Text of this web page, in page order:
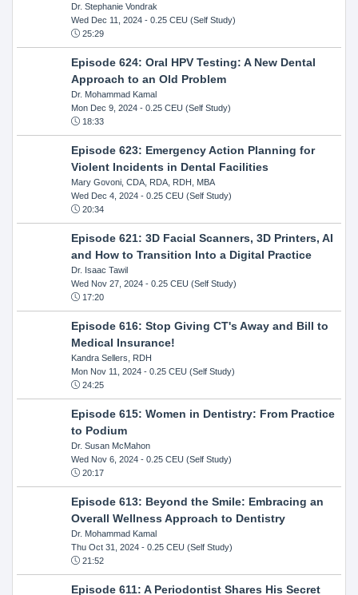
Dr. Stephanie Vondrak
Wed Dec 11, 2024- 0.25 CEU (Self Study)
25:29
Episode 624: Oral HPV Testing: A New Dental
Approach to an Old Problem
Dr. Mohammad Kamal
Mon Dec 9, 2024- 0.25 CEU (Self Study)
18:33
Episode 623: Emergency Action Planning for
Violent Incidents in Dental Facilities
Mary Govoni, CDA, RDA, RDH, MBA
Wed Dec 4, 2024- 0.25 CEU (Self Study)
20:34
Episode 621: 3D Facial Scanners, 3D Printers, AI
and How to Transition Into a Digital Practice
Dr. Isaac Tawil
Wed Nov 27, 2024- 0.25 CEU (Self Study)
17:20
Episode 616: Stop Giving CT's Away and Bill to
Medical Insurance!
Kandra Sellers, RDH
Mon Nov 11, 2024- 0.25 CEU (Self Study)
24:25
Episode 615: Women in Dentistry: From Practice
to Podium
Dr. Susan McMahon
Wed Nov 6, 2024- 0.25 CEU (Self Study)
20:17
Episode 613: Beyond the Smile: Embracing an
Overall Wellness Approach to Dentistry
Dr. Mohammad Kamal
Thu Oct 31, 2024- 0.25 CEU (Self Study)
21:52
Episode 611: A Periodontist Shares His Secret